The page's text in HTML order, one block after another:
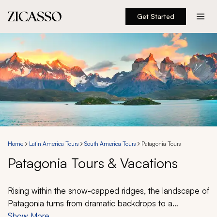
Get Started
Destinations
Experiences
Inspiration
About
888 900-1569
Account
Home Latin America Tours South America Tours Patagonia Tours
Patagonia Tours & Vacations
Rising within the snow-capped ridges, the landscape of
Patagonia turns from dramatic backdrops to a